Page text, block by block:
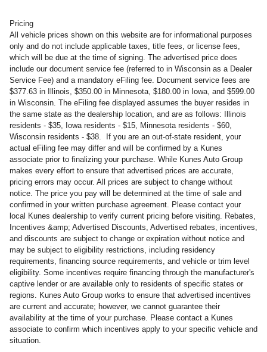
Pricing
All vehicle prices shown on this website are for informational purposes
only and do not include applicable taxes, title fees, or license fees,
which will be due at the time of signing. The advertised price does
include our document service fee (referred to in Wisconsin as a Dealer
Service Fee) and a mandatory eFiling fee. Document service fees are
$377.63 in Illinois, $350.00 in Minnesota, $180.00 in Iowa, and $599.00
in Wisconsin. The eFiling fee displayed assumes the buyer resides in
the same state as the dealership location, and are as follows: Illinois
residents - $35, Iowa residents - $15, Minnesota residents - $60,
Wisconsin residents - $38. If you are an out-of-state resident, your
actual eFiling fee may differ and will be confirmed by a Kunes
associate prior to finalizing your purchase. While Kunes Auto Group
makes every effort to ensure that advertised prices are accurate,
pricing errors may occur. All prices are subject to change without
notice. The price you pay will be determined at the time of sale and
confirmed in your written purchase agreement. Please contact your
local Kunes dealership to verify current pricing before visiting. Rebates,
Incentives &amp; Advertised Discounts, Advertised rebates, incentives,
and discounts are subject to change or expiration without notice and
may be subject to eligibility restrictions, including residency
requirements, financing source requirements, and vehicle or trim level
eligibility. Some incentives require financing through the manufacturer's
captive lender or are available only to residents of specific states or
regions. Kunes Auto Group works to ensure that advertised incentives
are current and accurate; however, we cannot guarantee their
availability at the time of your purchase. Please contact a Kunes
associate to confirm which incentives apply to your specific vehicle and
situation.